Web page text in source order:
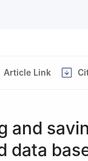
Article Link
and
data